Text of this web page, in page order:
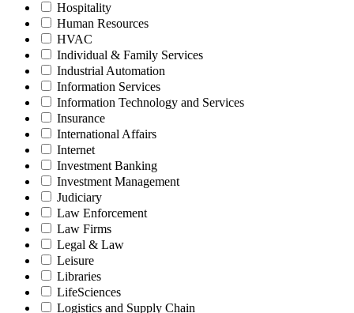
Hospitality
Human Resources
HVAC
Individual & Family Services
Industrial Automation
Information Services
Information Technology and Services
Insurance
International Affairs
Internet
Investment Banking
Investment Management
Judiciary
Law Enforcement
Law Firms
Legal & Law
Leisure
Libraries
LifeSciences
Logistics and Supply Chain